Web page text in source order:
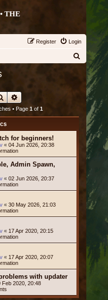
THE
Login
Register
SearchAdvanced search
• Page 1 of 1
for beginners!
« 04 Jun 2026, 20:38
Admin Spawn,
« 02 Jun 2026, 20:37
« 30 May 2026, 21:03
« 17 Apr 2020, 20:15
« 17 Apr 2020, 20:07
with updater
Feb 2020, 20:48